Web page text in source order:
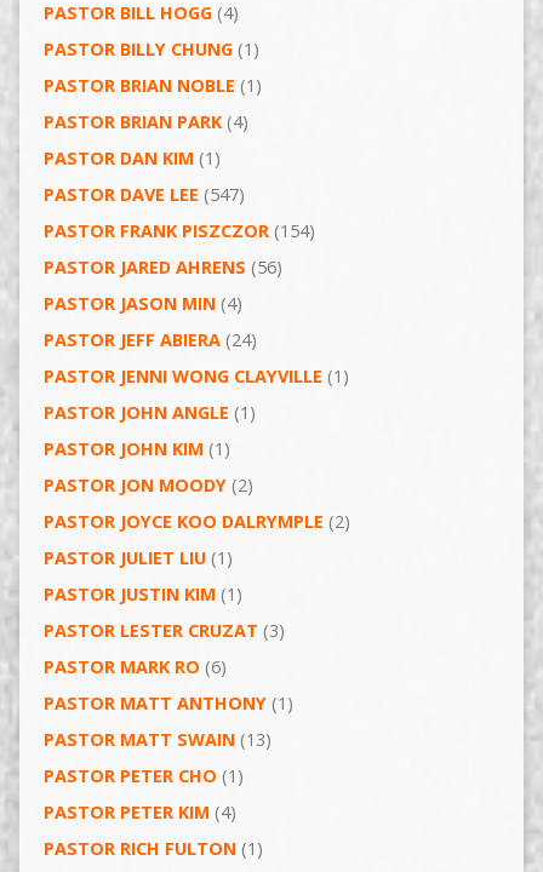
PASTOR BILL HOGG(4)
PASTOR BILLY CHUNG(1)
PASTOR BRIAN NOBLE (1)
PASTOR BRIAN PARK(4)
PASTOR DAN KIM (1)
PASTOR DAVE LEE (547)
PASTOR FRANK PISZCZOR(154)
PASTOR JARED AHRENS (56)
PASTOR JASON MIN(4)
PASTOR JEFF ABIERA(24)
PASTOR JENNI WONG CLAYVILLE (1)
PASTOR JOHN ANGLE (1)
PASTOR JOHN KIM (1)
PASTOR JON MOODY(2)
PASTOR JOYCE KOO DALRYMPLE (2)
PASTOR JULIET LIU(1)
PASTOR JUSTIN KIM (1)
PASTOR LESTER CRUZAT (3)
PASTOR MARK RO (6)
PASTOR MATT ANTHONY(1)
PASTOR MATT SWAIN(13)
PASTOR PETER CHO (1)
PASTOR PETER KIM (4)
PASTOR RICH FULTON(1)